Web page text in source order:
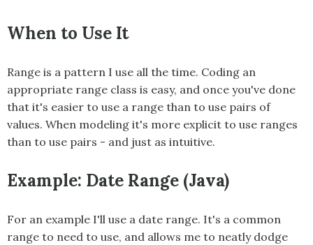
When to Use It
Range is a pattern I use all the time. Coding an
appropriate range class is easy, and once you've done
that it's easier to use a range than to use pairs of
values. When modeling it's more explicit to use ranges
than to use pairs - and just as intuitive.
Example: Date Range (Java)
For an example I'll use a date range. It's a common
range to need to use, and allows me to neatly dodge